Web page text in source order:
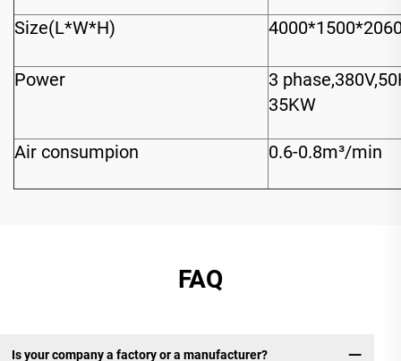
Size(L*W*H)
Power
3
35KW
Air consumpion 0.6-0.8m³/min
FAQ
Is your company a factory or a manufacturer?